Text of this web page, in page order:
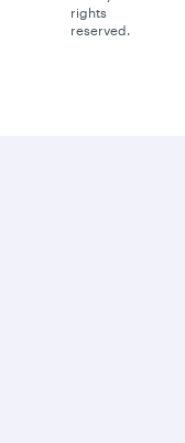
rights
reserved.